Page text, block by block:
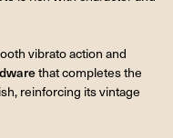
vibrato action and
that completes the
reinforcing its vintage